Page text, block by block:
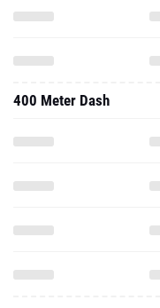
400 Meter Dash